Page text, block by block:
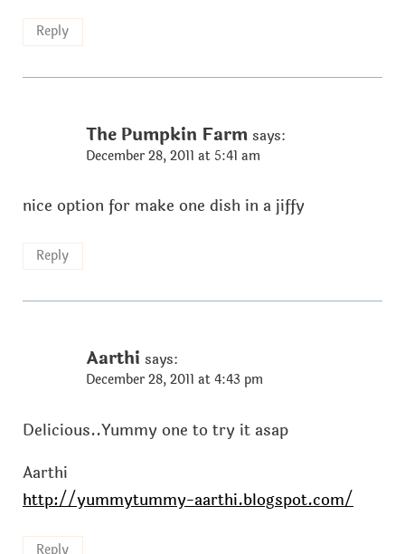
Reply
The Pumpkin Farm says:
December 28, 2011 at 5:41 am
nice option for make one dish in a jiffy
Reply
Aarthi says:
December 28, 2011 at 4:43 pm
Delicious..Yummy one to try it asap
Aarthi
http://yummytummy-aarthi.blogspot.com/
Reply